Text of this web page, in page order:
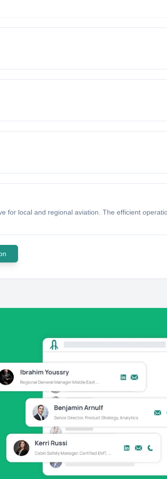
local and regional aviation. The efficient